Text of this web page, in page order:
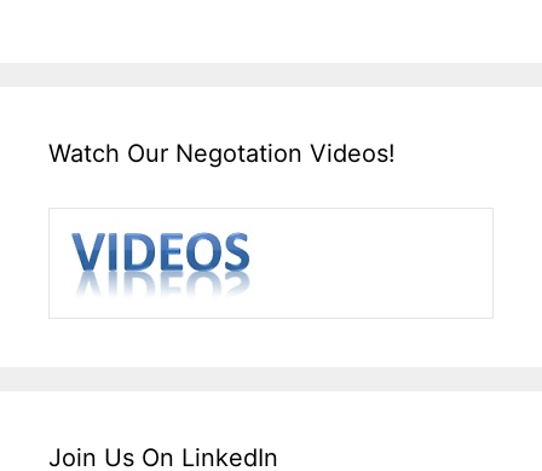
Watch Our Negotation Videos!
Join Us On LinkedIn